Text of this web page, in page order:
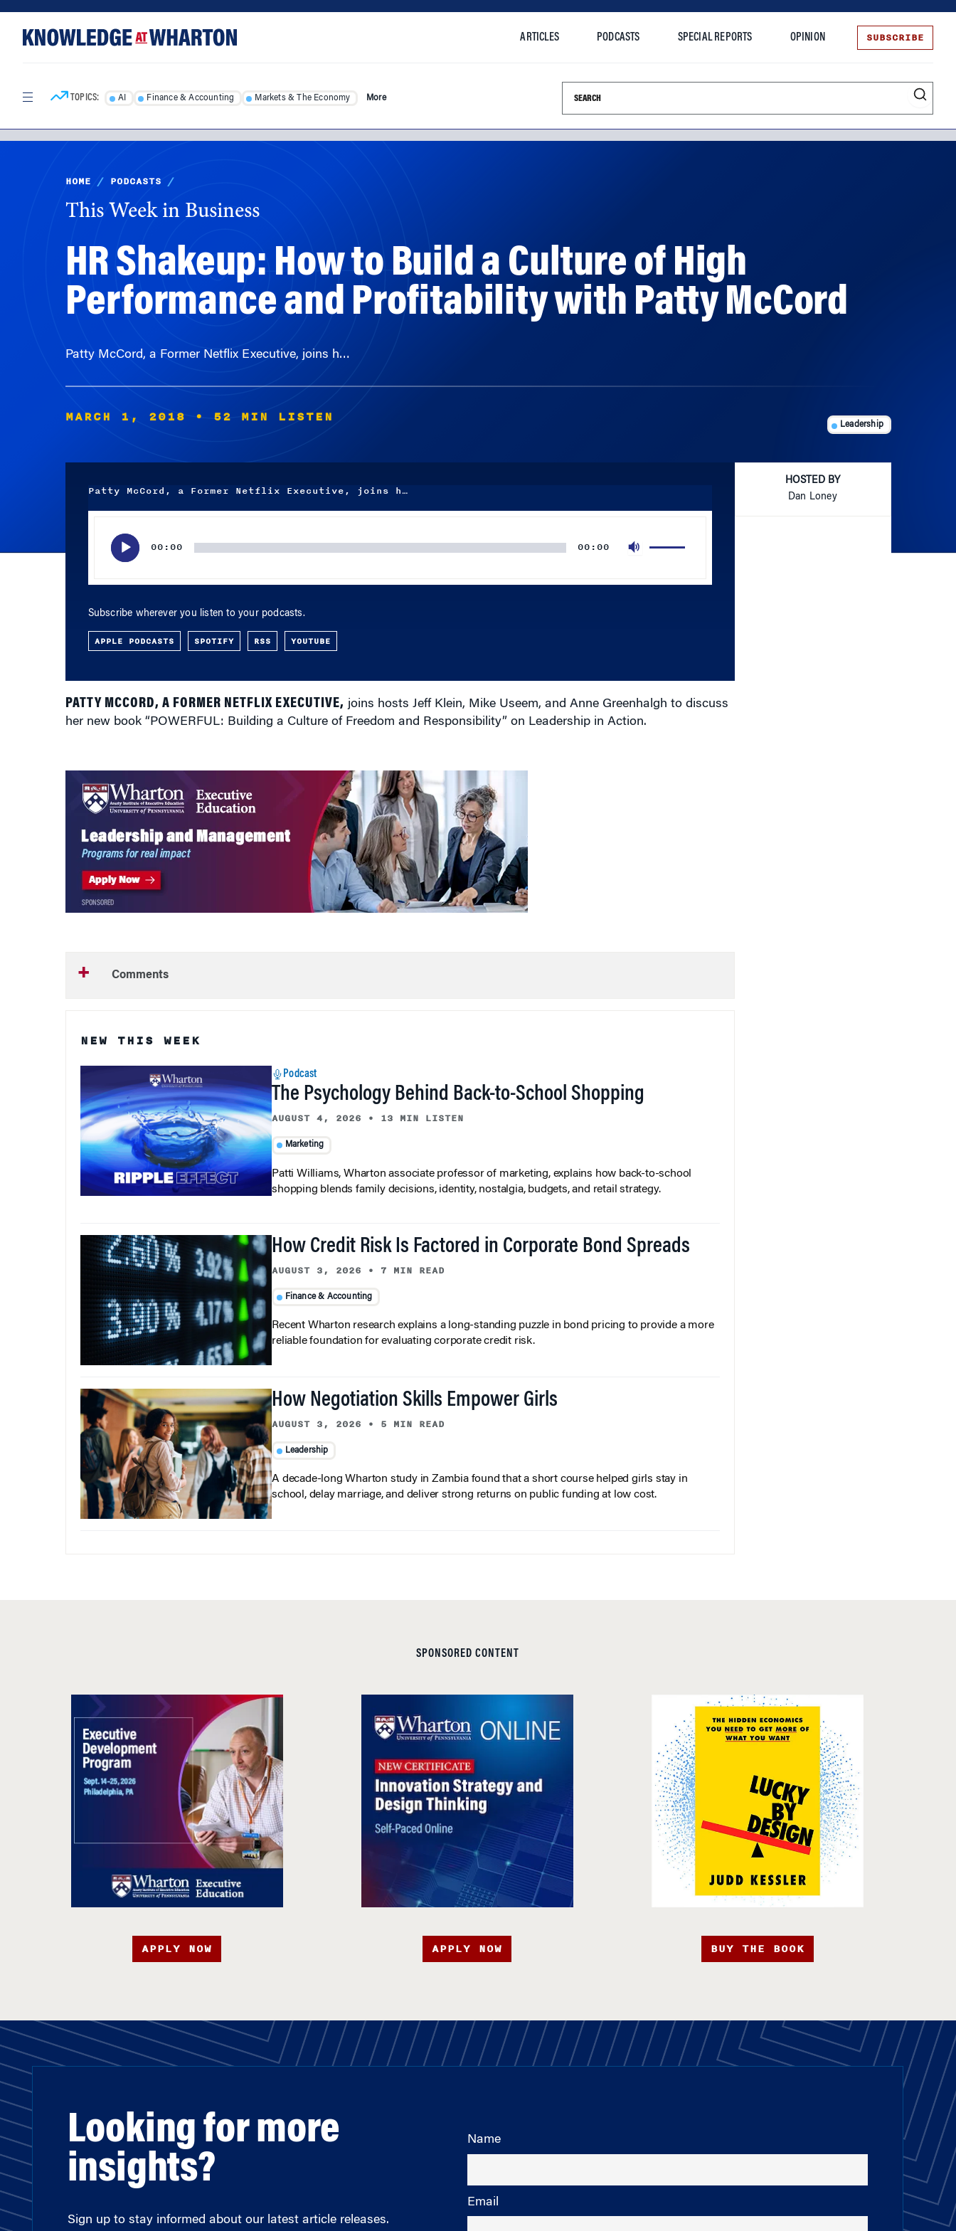
content
ARTICLES PODCASTS SPECIAL REPORTS OPINION SUBSCRIBE
TOPICS: AI Finance & Accounting Markets & The Economy More Search this site
HOME / PODCASTS /
This Week in Business
HR Shakeup: How to Build a Culture of High
Performance and Profitability with Patty McCord
Patty McCord, a Former Netflix Executive, joins h…
MARCH 1, 2018 • 52 MIN LISTEN Leadership
Patty McCord, a Former Netflix Executive, joins h…
00:00 00:00
Subscribe wherever you listen to your podcasts.
APPLE PODCASTS SPOTIFY RSS YOUTUBE
PATTY MCCORD, A FORMER NETFLIX EXECUTIVE, joins hosts Jeff Klein, Mike Useem, and Anne Greenhalgh to discuss
her new book “POWERFUL: Building a Culture of Freedom and Responsibility” on Leadership in Action.
Comments
NEW THIS WEEK
Podcast
The Psychology Behind Back-to-School Shopping
AUGUST 4, 2026 • 13 MIN LISTEN
Marketing
Patti Williams, Wharton associate professor of marketing, explains how back-to-school
shopping blends family decisions, identity, nostalgia, budgets, and retail strategy.
How Credit Risk Is Factored in Corporate Bond Spreads
AUGUST 3, 2026 • 7 MIN READ
Finance & Accounting
Recent Wharton research explains a long-standing puzzle in bond pricing to provide a more
reliable foundation for evaluating corporate credit risk.
How Negotiation Skills Empower Girls
AUGUST 3, 2026 • 5 MIN READ
Leadership
A decade-long Wharton study in Zambia found that a short course helped girls stay in
school, delay marriage, and deliver strong returns on public funding at low cost.
HOSTED BY
Dan Loney
SPONSORED CONTENT
APPLY NOW APPLY NOW BUY THE BOOK
Looking for more
insights?
Sign up to stay informed about our latest article releases.
Name
Email